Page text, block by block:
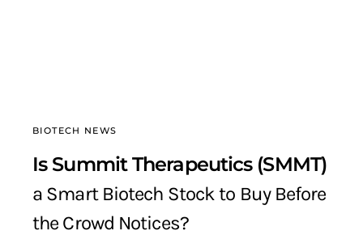
BIOTECH NEWS
Is Summit Therapeutics (SMMT)
a Smart Biotech Stock to Buy Before
the Crowd Notices?